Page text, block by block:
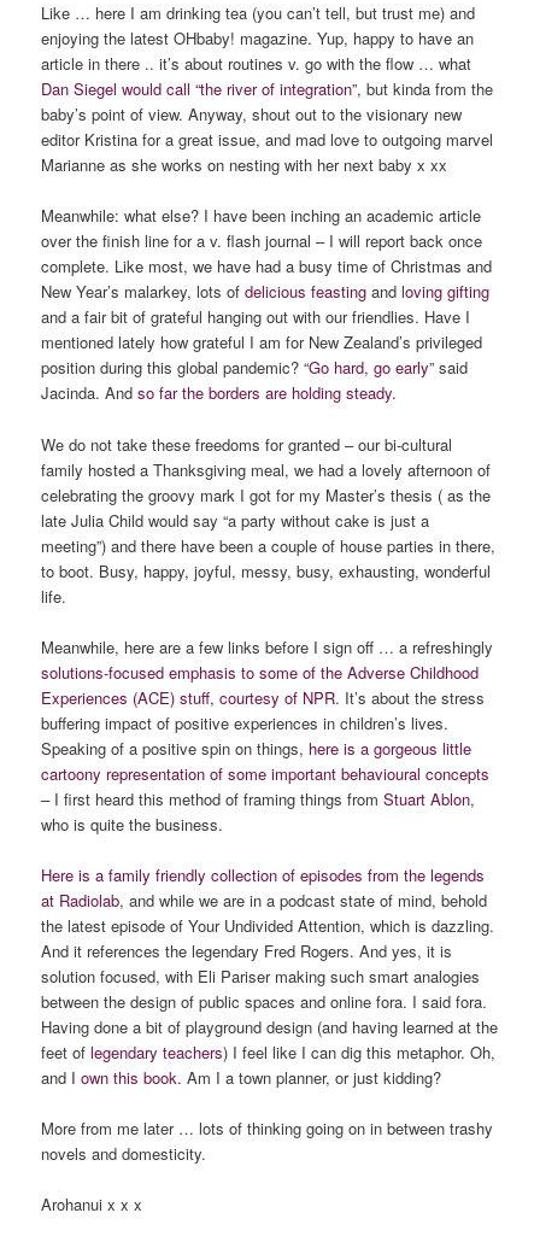
Like … here I am drinking tea (you can’t tell, but trust me) and
enjoying the latest OHbaby! magazine. Yup, happy to have an
article in there .. it’s about routines v. go with the flow … what
Dan Siegel would call “the river of integration”, but kinda from the
baby’s point of view. Anyway, shout out to the visionary new
editor Kristina for a great issue, and mad love to outgoing marvel
Marianne as she works on nesting with her next baby x xx
Meanwhile: what else? I have been inching an academic article
over the finish line for a v. flash journal – I will report back once
complete. Like most, we have had a busy time of Christmas and
New Year’s malarkey, lots ofdelicious feasting and loving gifting
and a fair bit of grateful hanging out with our friendlies. Have I
mentioned lately how grateful I am for New Zealand’s privileged
position during this global pandemic? “Go hard, go early” said
Jacinda. Andso far the borders are holding steady.
We do not take these freedoms for granted – our bi-cultural
family hosted a Thanksgiving meal, we had a lovely afternoon of
celebrating the groovy mark I got for my Master’s thesis ( as the
late Julia Child would say “a party without cake is just a
meeting”) and there have been a couple of house parties in there,
to boot. Busy, happy, joyful, messy, busy, exhausting, wonderful
life.
Meanwhile, here are a few links before I sign off … a refreshingly
solutions-focused emphasis to some of the Adverse Childhood
Experiences (ACE) stuff, courtesy of NPR. It’s about the stress
buffering impact of positive experiences in children’s lives.
Speaking of a positive spin on things, here is a gorgeous little
cartoony representation of some important behavioural concepts
– I first heard this method of framing things fromStuart Ablon,
who is quite the business.
Here is a family friendly collection of episodes from the legends
at Radiolab, and while we are in a podcast state of mind, behold
the latest episode of Your Undivided Attention, which is dazzling.
And it references the legendary Fred Rogers. And yes, it is
solution focused, with Eli Pariser making such smart analogies
between the design of public spaces and online fora. I said fora.
Having done a bit of playground design (and having learned at the
feet oflegendary teachers) I feel like I can dig this metaphor. Oh,
and I own this book. Am I a town planner, or just kidding?
More from me later … lots of thinking going on in between trashy
novels and domesticity.
Arohanui x x x